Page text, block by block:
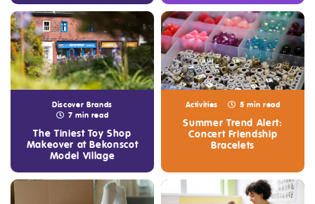
Discover Brands
7 min read
The Tiniest Toy Shop
Makeover at Bekonscot
Model Village
Activities 5 min read
Summer Trend Alert:
Concert Friendship
Bracelets